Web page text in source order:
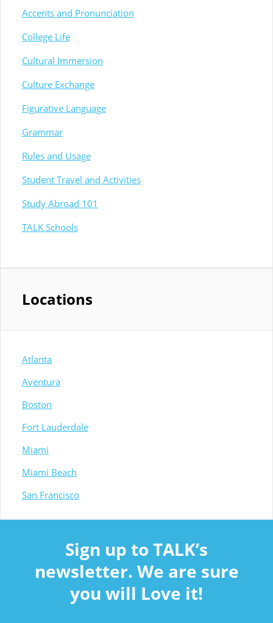
Accents and Pronunciation
College Life
Cultural Immersion
Culture Exchange
Figurative Language
Grammar
Rules and Usage
Student Travel and Activities
Study Abroad 101
TALK Schools
Locations
Atlanta
Aventura
Boston
Fort Lauderdale
Miami
Miami Beach
San Francisco
Sign up to TALK’s
newsletter. We are sure
you will Love it!